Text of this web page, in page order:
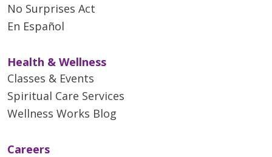
No Surprises Act
En Español
Health & Wellness
Classes & Events
Spiritual Care Services
Wellness Works Blog
Careers